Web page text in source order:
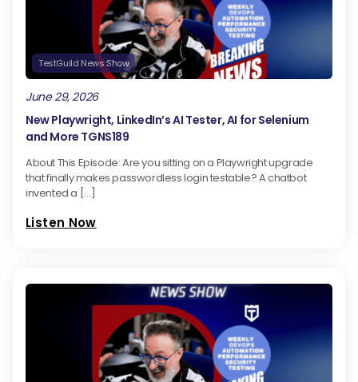
TestGuild News Show
June 29, 2026
New Playwright, LinkedIn’s AI Tester, AI for Selenium
and More TGNS189
About This Episode: Are you sitting on a Playwright upgrade
that finally makes passwordless login testable? A chatbot
invented a […]
Listen Now